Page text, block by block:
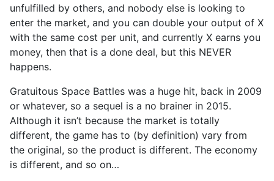
unfulfilled by others, and nobody else is looking to
enter the market, and you can double your output of X
with the same cost per unit, and currently X earns you
money, then that is a done deal, but this NEVER
happens.
Gratuitous Space Battles was a huge hit, back in 2009
or whatever, so a sequel is a no brainer in 2015.
Although it isn’t because the market is totally
different, the game has to (by definition) vary from
the original, so the product is different. The economy
is different, and so on…